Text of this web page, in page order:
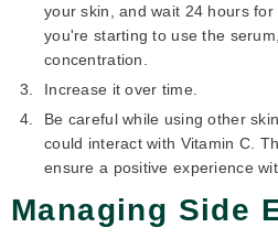
your skin, and wait 24 hours for
you're starting to use the
concentration.
Increase it over time.
Be careful while using other
could interact with Vitamin C.
ensure a positive experience
Managing Side